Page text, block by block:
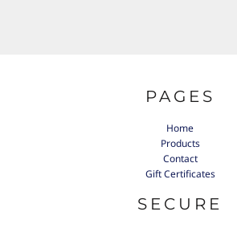
PAGES
Home
Products
Contact
Gift Certificates
SECURE